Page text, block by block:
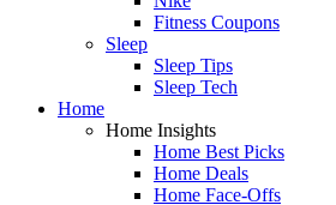
Fitness Coupons
Sleep
Sleep Tips
Sleep Tech
Home
Home Insights
Home Best Picks
Home Deals
Home Face-Offs